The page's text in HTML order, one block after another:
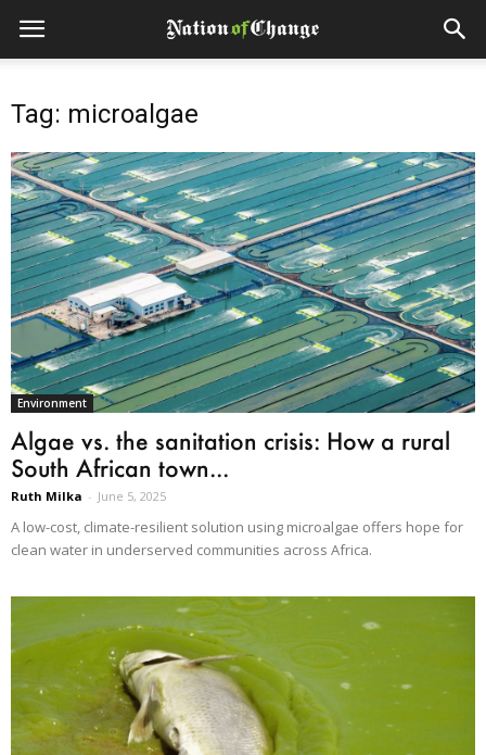
Tag: microalgae
Environment
Algae vs. the sanitation crisis: How a rural
South African town...
Ruth Milka - June 5, 2025
A low-cost, climate-resilient solution using microalgae offers hope for
clean water in underserved communities across Africa.